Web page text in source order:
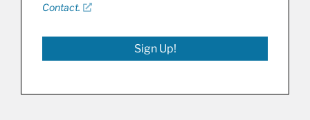
Contact.
Sign Up!